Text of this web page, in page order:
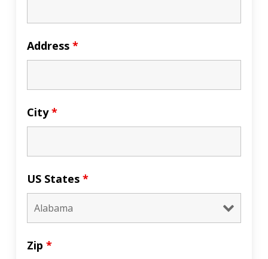
Address*
City*
US States*
Zip*